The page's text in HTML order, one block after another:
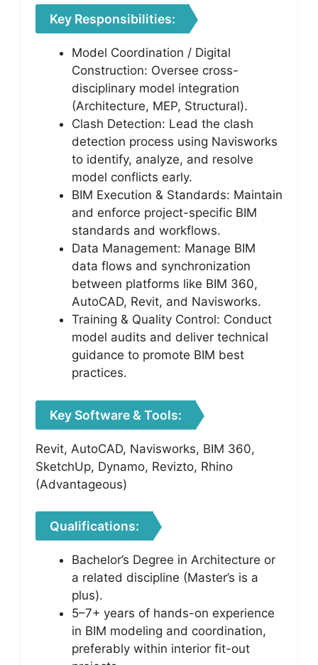
Key Responsibilities:
Model Coordination / Digital
Construction: Oversee cross-
disciplinary model integration
(Architecture, MEP, Structural).
Clash Detection: Lead the clash
detection process using Navisworks
to identify, analyze, and resolve
model conflicts early.
BIM Execution & Standards: Maintain
and enforce project-specific BIM
standards and workflows.
Data Management: Manage BIM
data flows and synchronization
between platforms like BIM 360,
AutoCAD, Revit, and Navisworks.
Training & Quality Control: Conduct
model audits and deliver technical
guidance to promote BIM best
practices.
Key Software & Tools:
Revit, AutoCAD, Navisworks, BIM 360,
SketchUp, Dynamo, Revizto, Rhino
(Advantageous)
Qualifications:
Bachelor’s Degree in Architecture or
a related discipline (Master’s is a
plus).
5–7+ years of hands-on experience
in BIM modeling and coordination,
preferably within interior fit-out